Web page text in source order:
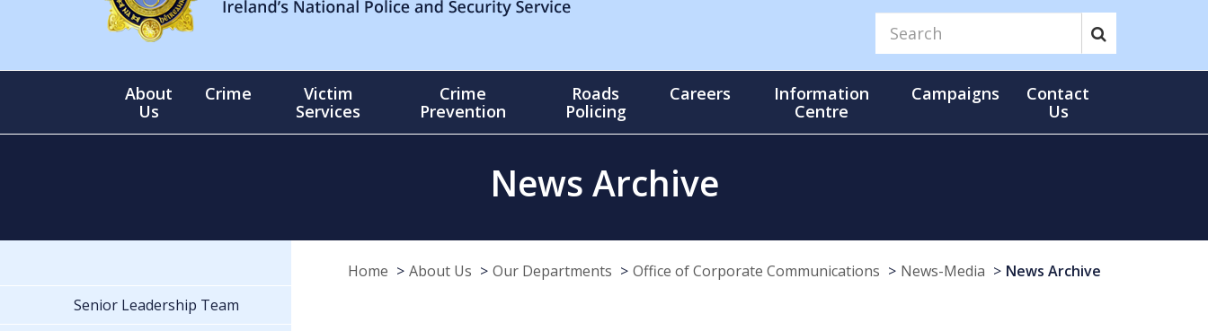
About
Us
Crime
Victim
Services
Crime
Prevention
Roads
Policing
Careers
Information
Centre
Campaigns
Contact
Us
News Archive
Home About Us Our Departments Office of Corporate Communications News-Media News Archive
Senior Leadership Team